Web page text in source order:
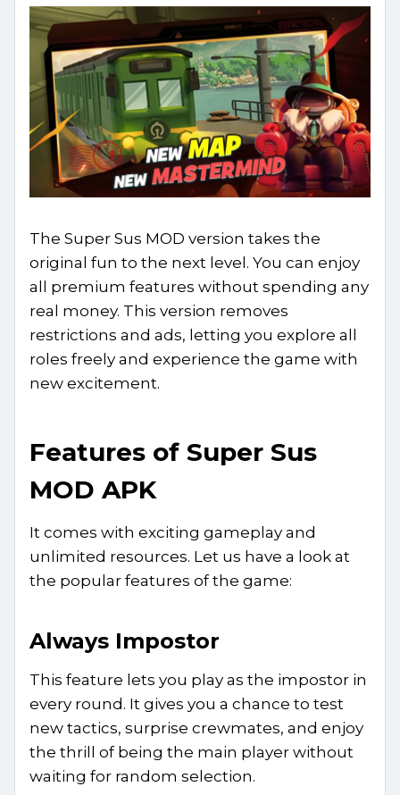
The Super Sus MOD version takes the
original fun to the next level. You can enjoy
all premium features without spending any
real money. This version removes
restrictions and ads, letting you explore all
roles freely and experience the game with
new excitement.
Features of Super Sus
MOD APK
It comes with exciting gameplay and
unlimited resources. Let us have a look at
the popular features of the game:
Always Impostor
This feature lets you play as the impostor in
every round. It gives you a chance to test
new tactics, surprise crewmates, and enjoy
the thrill of being the main player without
waiting for random selection.